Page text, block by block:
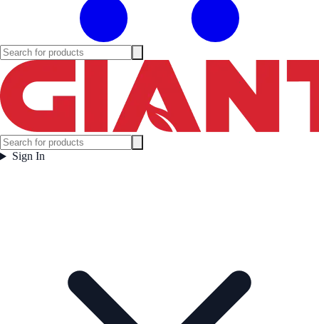
Sign In